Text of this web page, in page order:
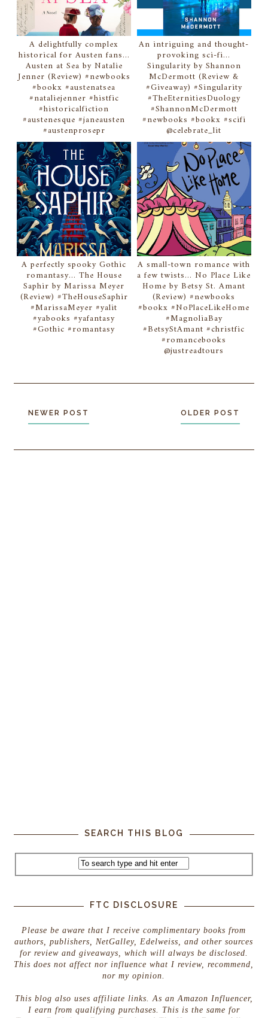
A delightfully complex
historical for Austen fans...
Austen at Sea by Natalie
Jenner (Review) #newbooks
#bookx #austenatsea
#nataliejenner #histfic
#historicalfiction
#austenesque #janeausten
#austenprosepr
An intriguing and thought-
provoking sci-fi...
Singularity by Shannon
McDermott (Review &
#Giveaway) #Singularity
#TheEternitiesDuology
#ShannonMcDermott
#newbooks #bookx #scifi
@celebrate_lit
A perfectly spooky Gothic
romantasy... The House
Saphir by Marissa Meyer
(Review) #TheHouseSaphir
#MarissaMeyer #yalit
#yabooks #yafantasy
#Gothic #romantasy
A small-town romance with
a few twists... No Place Like
Home by Betsy St. Amant
(Review) #newbooks
#bookx #NoPlaceLikeHome
#MagnoliaBay
#BetsyStAmant #christfic
#romancebooks
@justreadtours
NEWER POST OLDER POST
SEARCH THIS BLOG
FTC DISCLOSURE
Please be aware that I receive complimentary books from
authors, publishers, NetGalley, Edelweiss, and other sources
for review and giveaways, which will always be disclosed.
This does not affect nor influence what I review, recommend,
nor my opinion.
This blog also uses affiliate links. As an Amazon Influencer,
I earn from qualifying purchases. This is the same for